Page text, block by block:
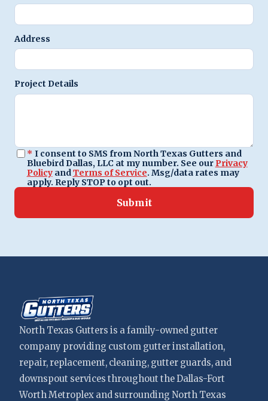
Address
Project Details
* I consent to SMS from North Texas Gutters and
Bluebird Dallas, LLC at my number. See our Privacy
PolicyandTerms of Service. Msg/data rates may
apply. Reply STOP to opt out.
Submit
North Texas Gutters is a family-owned gutter
company providing custom gutter installation,
repair, replacement, cleaning, gutter guards, and
downspout services throughout the Dallas-Fort
Worth Metroplex and surrounding North Texas